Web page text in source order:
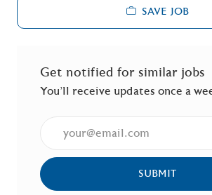
SAVE JOB
Get notified for similar jobs
You'll receive updates once a
SUBMIT